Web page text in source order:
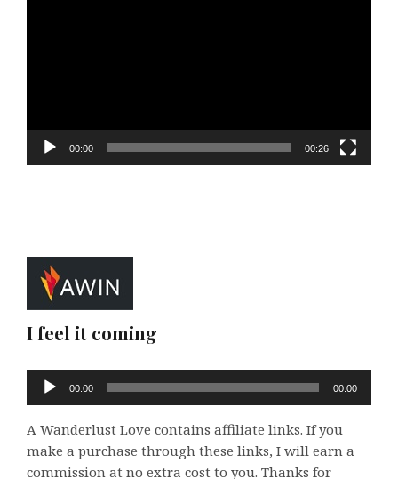
00:00 00:26
I feel it coming
Audio
Player
00:00 00:00
A Wanderlust Love contains affiliate links. If you
make a purchase through these links, I will earn a
commission at no extra cost to you. Thanks for